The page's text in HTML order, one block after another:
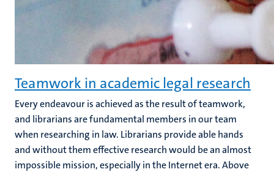
Teamwork in academic legal research
Every endeavour is achieved as the result of teamwork,
and librarians are fundamental members in our team
when researching in law. Librarians provide able hands
and without them effective research would be an almost
impossible mission, especially in the Internet era. Above